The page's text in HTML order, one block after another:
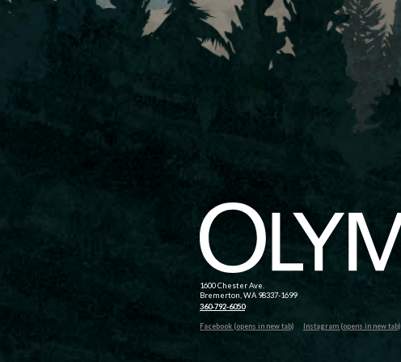
1600 Chester Ave.
Bremerton, WA 98337-1699
360-792-6050
Facebook (opens in new tab) Instagram (opens in new tab)